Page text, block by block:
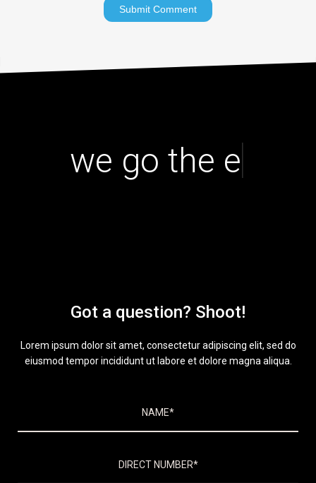
we go the extr
Got a question? Shoot!
Lorem ipsum dolor sit amet, consectetur adipiscing elit, sed do
eiusmod tempor incididunt ut labore et dolore magna aliqua.